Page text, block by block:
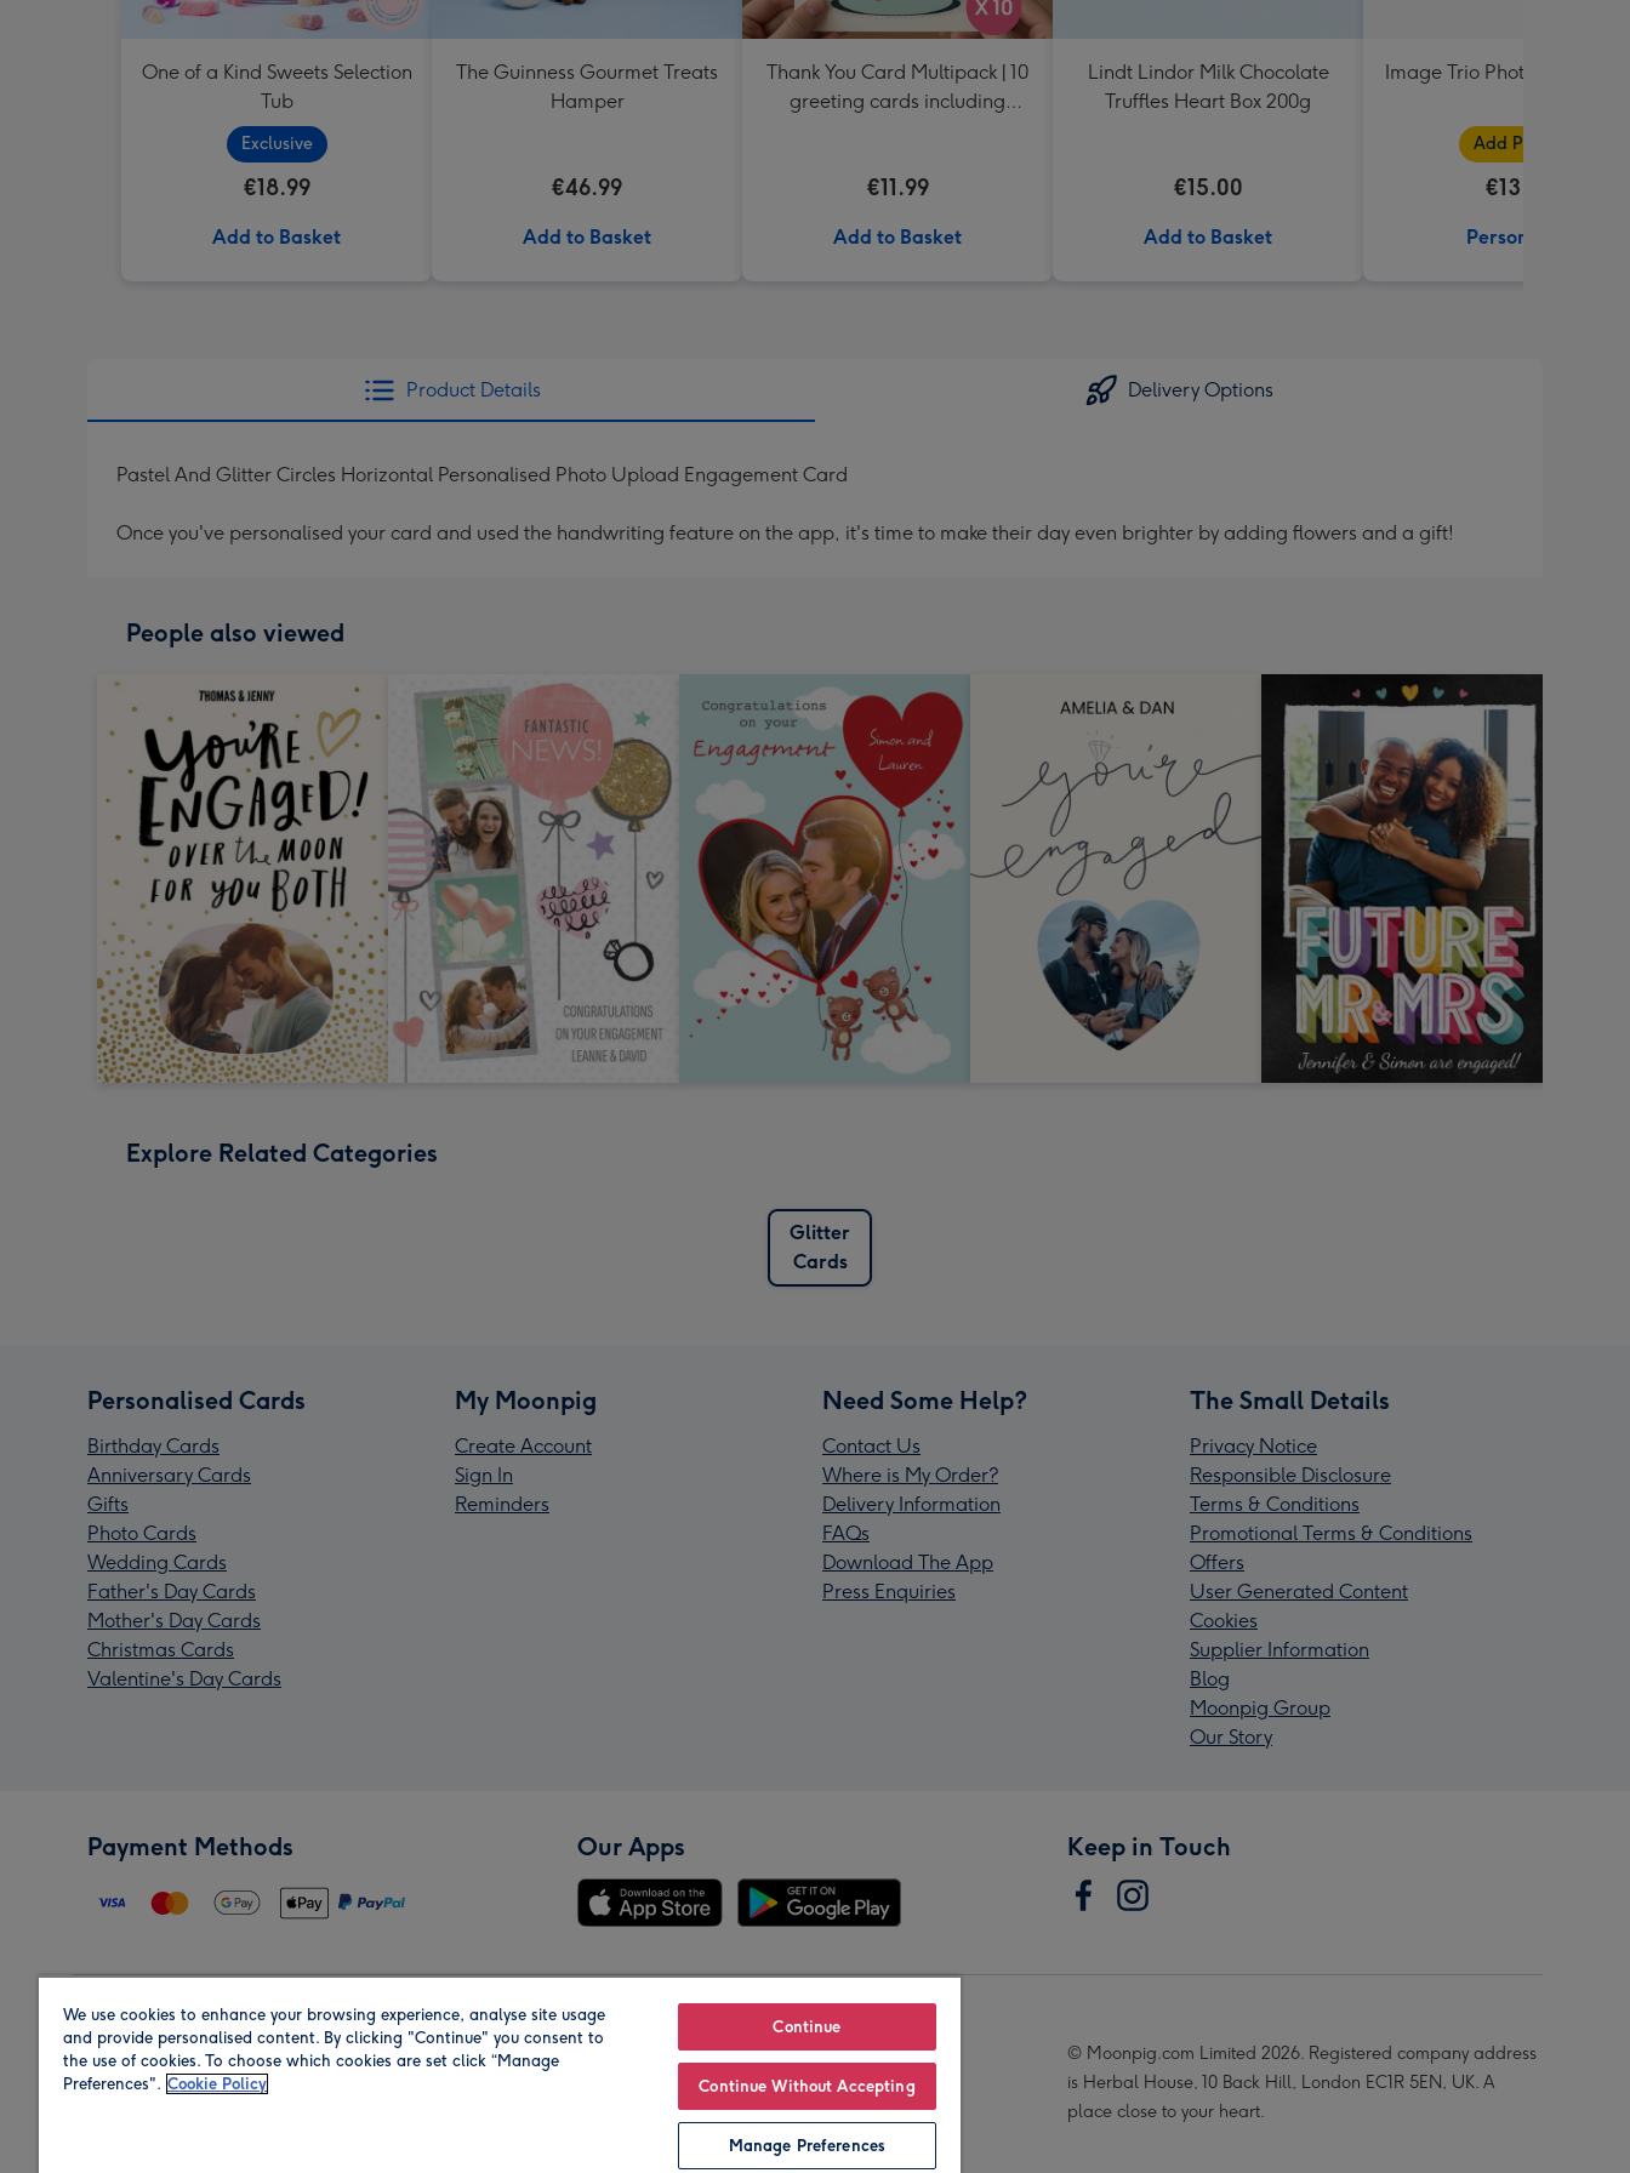
One of a Kind Sweets Selection
Tub
Exclusive
€18.99
Add to Basket
The Guinness Gourmet Treats
Hamper
€46.99
Add to Basket
Thank You Card Multipack | 10
greeting cards including
€11.99
Add to Basket
Lindt Lindor Milk Chocolate
Truffles Heart Box 200g
€15.00
Add to Basket
Image Trio Photo Upload
Add Photos
€13.99
Personalise
Product Details Delivery Options
Pastel And Glitter Circles Horizontal Personalised Photo Upload Engagement Card
Once you've personalised your card and used the handwriting feature on the app, it's time to make their day even brighter by adding flowers and a gift!
People also viewed
Explore Related Categories
Glitter
Cards
Personalised Cards
Birthday Cards
Anniversary Cards
Gifts
Photo Cards
Wedding Cards
Father's Day Cards
Mother's Day Cards
Christmas Cards
Valentine's Day Cards
My Moonpig
Create Account
Sign In
Reminders
Need Some Help?
Contact Us
Where is My Order?
Delivery Information
FAQs
Download The App
Press Enquiries
The Small Details
Privacy Notice
Responsible Disclosure
Terms & Conditions
Promotional Terms & Conditions
Offers
User Generated Content
Cookies
Supplier Information
Blog
Moonpig Group
Our Story
Payment Methods Our Apps Keep in Touch
Region Our Brands
© Moonpig.com Limited 2026. Registered company address
is Herbal House, 10 Back Hill, London EC1R 5EN, UK. A
place close to your heart.
We use cookies to enhance your browsing experience, analyse site usage
and provide personalised content. By clicking "Continue" you consent to
the use of cookies. To choose which cookies are set click “Manage
Preferences". Cookie Policy
Continue
Continue Without Accepting
Manage Preferences